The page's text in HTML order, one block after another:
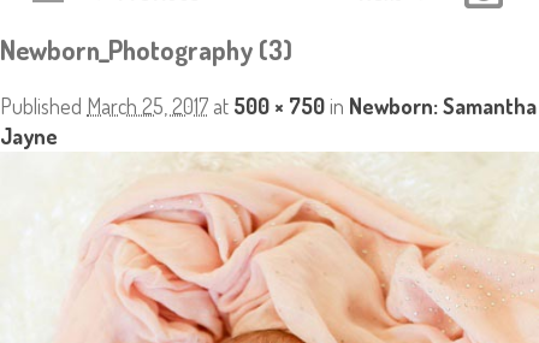
Newborn_Photography (3)
Published March 25, 2017 at 500 × 750in Newborn: Samantha
Jayne